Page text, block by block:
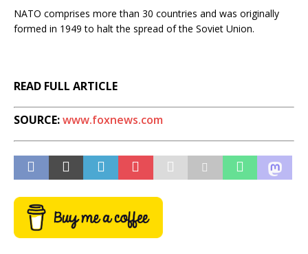
NATO comprises more than 30 countries and was originally
formed in 1949 to halt the spread of the Soviet Union.
READ FULL ARTICLE
SOURCE:www.foxnews.com